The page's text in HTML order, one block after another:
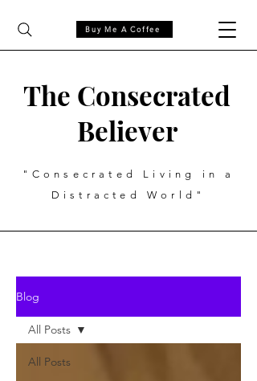
The Consecrated
Believer
"Consecrated Living in a
Distracted World"
Buy Me A Coffee
Blog
All Posts
All Posts